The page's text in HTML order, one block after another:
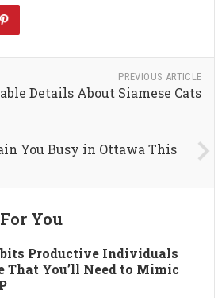
PREVIOUS ARTICLE
Details About Siamese Cats
You Busy in Ottawa This
You
Productive Individuals
That You’ll Need to Mimic